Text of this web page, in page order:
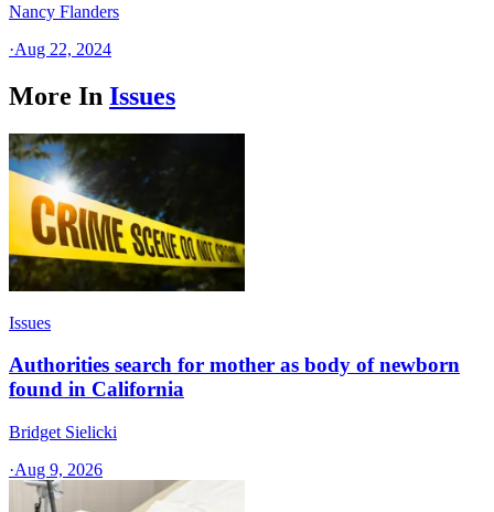
Nancy Flanders
·Aug 22, 2024
More In Issues
Issues
Authorities search for mother as body of newborn
found in California
Bridget Sielicki
·Aug 9, 2026